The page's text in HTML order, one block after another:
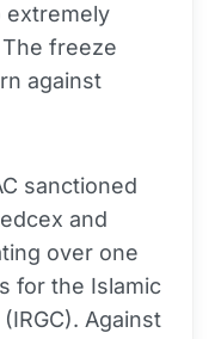
extremely
freeze
against
sanctioned
and
over one
for the Islamic
Against